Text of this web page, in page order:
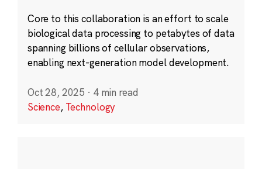
Core to this collaboration is an effort to scale
biological data processing to petabytes of data
spanning billions of cellular observations,
enabling next-generation model development.
Oct 28, 2025 · 4 min read
Science, Technology